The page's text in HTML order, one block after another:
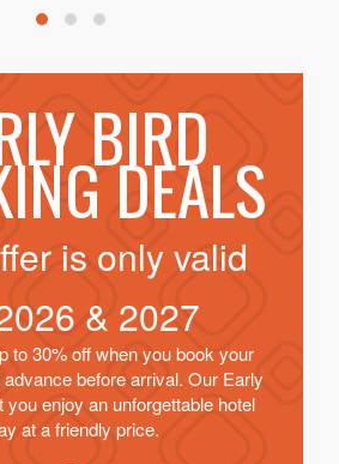
BIRD
DEALS
is only valid
& 2027
to 30% off when you book your
before arrival. Our Early
you enjoy an unforgettable hotel
at a friendly price.